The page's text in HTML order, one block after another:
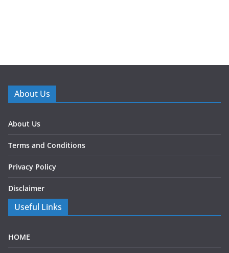
About Us
About Us
Terms and Conditions
Privacy Policy
Disclaimer
Useful Links
HOME